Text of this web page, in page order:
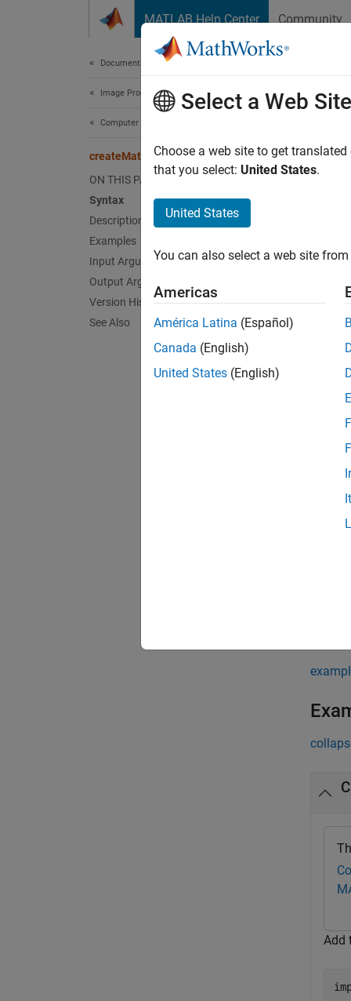
MATLAB Help Center Community
Documentation Home
Image Processing and Computer Vision
Computer Vision Toolbox
createMat
ON THIS PAGE
Syntax
Description
Examples
Input Arguments
Output Arguments
Version History
See Also
Create
Since
ocvMat
ocvMat
Add
Select a Web Site
Choose a web site to get
that you select: United States.
United States
You can also select a web site
Americas
América Latina (Español)
Canada (English)
United States (English)